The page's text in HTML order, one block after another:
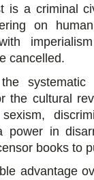
is a criminal
on
cancelled.
the cultural
power in
books to
advantage